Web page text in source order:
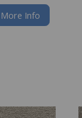
More Info